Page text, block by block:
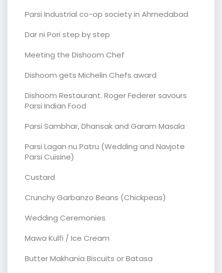
Parsi Industrial co-op society in Ahmedabad
Dar ni Pori step by step
Meeting the Dishoom Chef
Dishoom gets Michelin Chefs award
Dishoom Restaurant. Roger Federer savours
Parsi Indian Food
Parsi Sambhar, Dhansak and Garam Masala
Parsi Lagan nu Patru (Wedding and Navjote
Parsi Cuisine)
Custard
Crunchy Garbanzo Beans (Chickpeas)
Wedding Ceremonies
Mawa Kulfi / Ice Cream
Butter Makhania Biscuits or Batasa